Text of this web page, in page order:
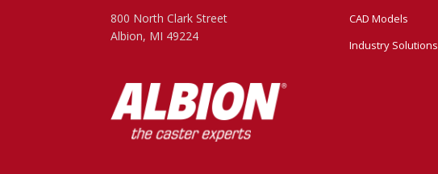
800 North Clark Street
Albion, MI 49224
CAD Models
Industry Solutions